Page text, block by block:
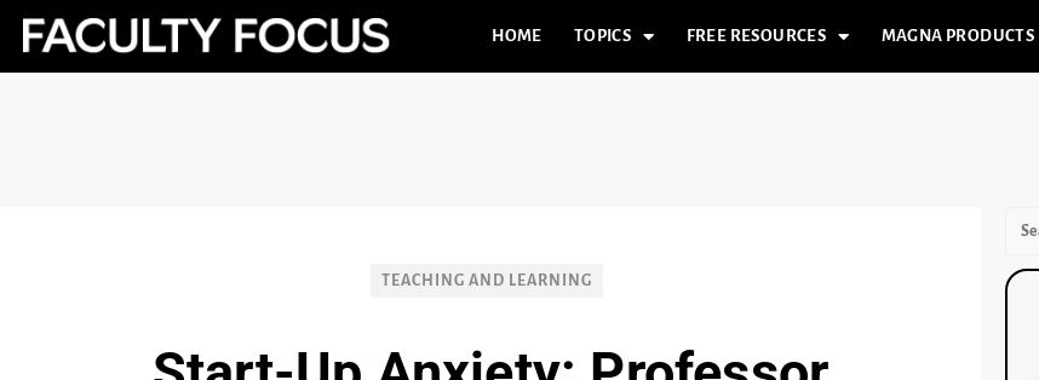
HOME TOPICS FREE RESOURCES MAGNA PRODUCTS
TEACHING AND LEARNING